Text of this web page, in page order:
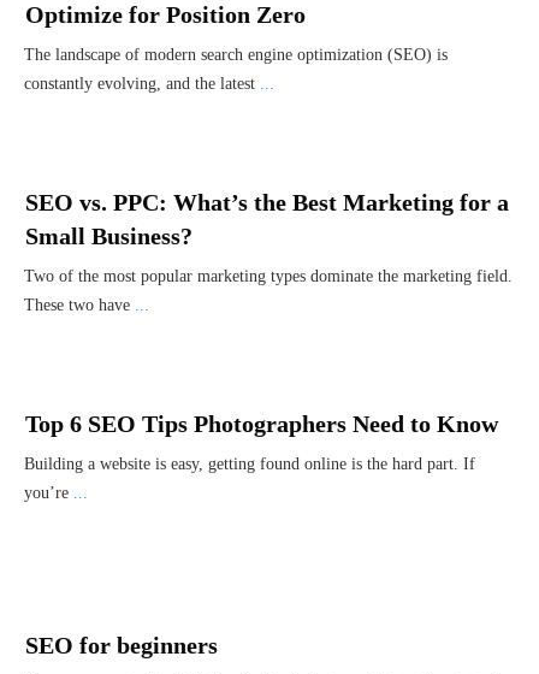
Optimize for Position Zero
The landscape of modern search engine optimization (SEO) is
constantly evolving, and the latest ...
SEO vs. PPC: What’s the Best Marketing for a
Small Business?
Two of the most popular marketing types dominate the marketing field.
These two have ...
Top 6 SEO Tips Photographers Need to Know
Building a website is easy, getting found online is the hard part. If
you’re ...
SEO for beginners